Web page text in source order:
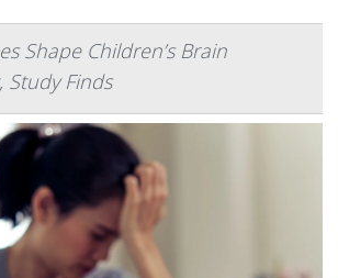
Shape Children’s Brain
Study Finds